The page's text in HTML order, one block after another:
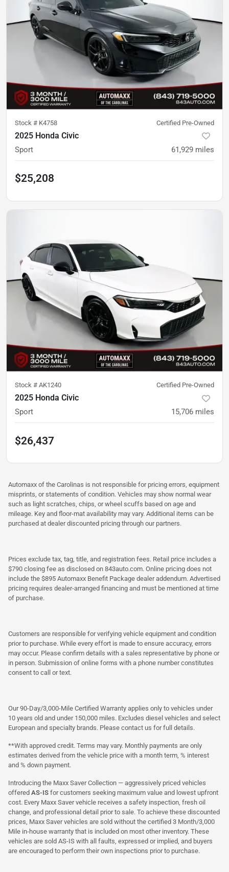
Stock # K4758 Certified Pre-Owned
2025 Honda Civic
Sport 61,929 miles
$25,208
Stock # AK1240 Certified Pre-Owned
2025 Honda Civic
Sport 15,706 miles
$26,437
Automaxx of the Carolinas is not responsible for pricing errors, equipment
misprints, or statements of condition. Vehicles may show normal wear
such as light scratches, chips, or wheel scuffs based on age and
mileage. Key and floor-mat availability may vary. Additional items can be
purchased at dealer discounted pricing through our partners.
Prices exclude tax, tag, title, and registration fees. Retail price includes a
$790 closing fee as disclosed on 843auto.com. Online pricing does not
include the $895 Automaxx Benefit Package dealer addendum. Advertised
pricing requires dealer-arranged financing and must be mentioned at time
of purchase.
Customers are responsible for verifying vehicle equipment and condition
prior to purchase. While every effort is made to ensure accuracy, errors
may occur. Please confirm details with a sales representative by phone or
in person. Submission of online forms with a phone number constitutes
consent to call or text.
Our 90-Day/3,000-Mile Certified Warranty applies only to vehicles under
10 years old and under 150,000 miles. Excludes diesel vehicles and select
European and specialty brands. Please contact us for full details.
**With approved credit. Terms may vary. Monthly payments are only
estimates derived from the vehicle price with a month term, % interest
and % down payment.
Introducing the Maxx Saver Collection — aggressively priced vehicles
offered AS-IS for customers seeking maximum value and lowest upfront
cost. Every Maxx Saver vehicle receives a safety inspection, fresh oil
change, and professional detail prior to sale. To achieve these discounted
prices, Maxx Saver vehicles are sold without the certified 3 Month/3,000
Mile in-house warranty that is included on most other inventory. These
vehicles are sold AS-IS with all faults, expressed or implied, and buyers
are encouraged to perform their own inspections prior to purchase.